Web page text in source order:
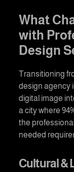
What
with
Design
Transitioning
design agency
digital image
a city where
the
needed
Cultural &